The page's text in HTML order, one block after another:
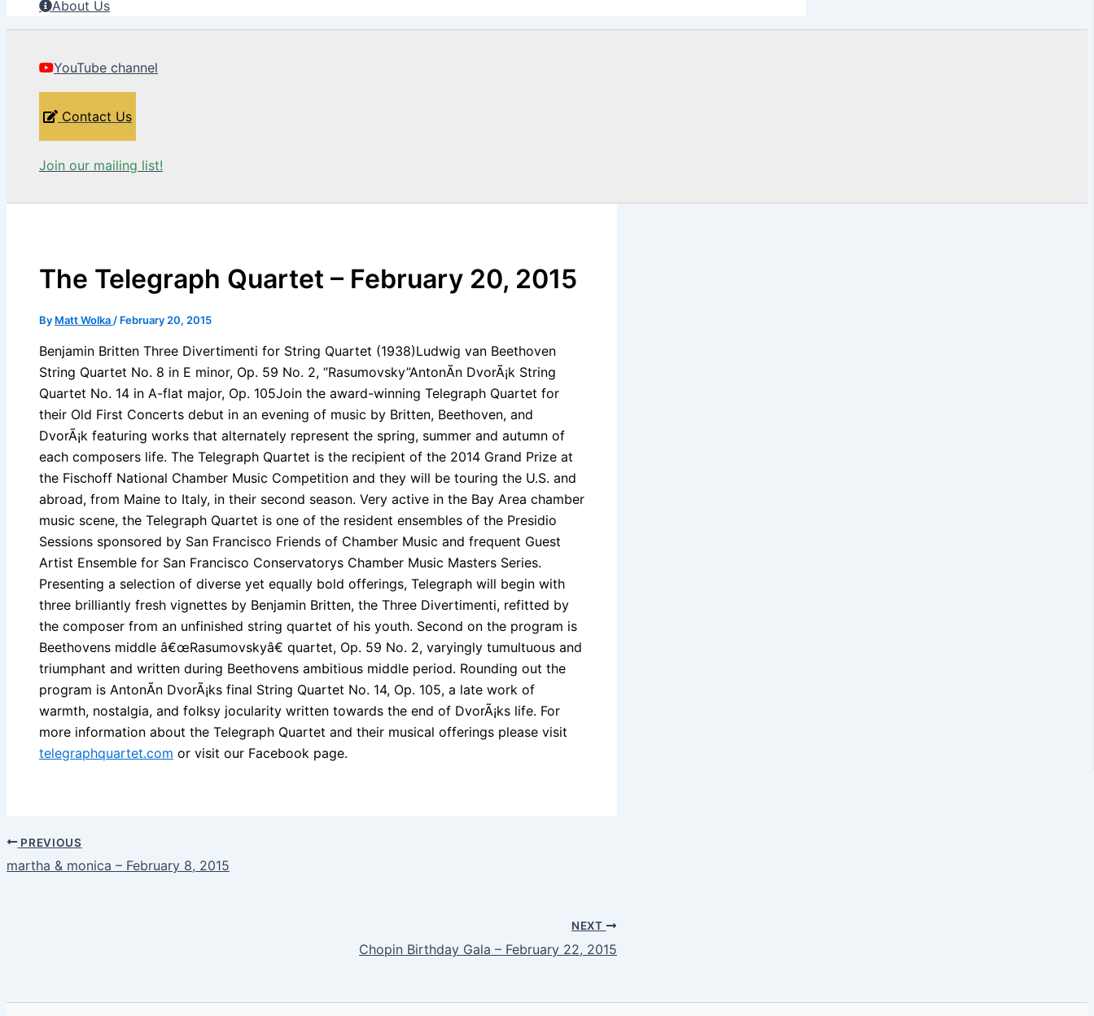
About Us
YouTube channel
Contact Us
Join our mailing list!
The Telegraph Quartet – February 20, 2015
By Matt Wolka / February 20, 2015
Benjamin Britten Three Divertimenti for String Quartet (1938)Ludwig van Beethoven
String Quartet No. 8 in E minor, Op. 59 No. 2, “Rasumovsky”AntonÃ­n DvorÃ¡k String
Quartet No. 14 in A-flat major, Op. 105Join the award-winning Telegraph Quartet for
their Old First Concerts debut in an evening of music by Britten, Beethoven, and
DvorÃ¡k featuring works that alternately represent the spring, summer and autumn of
each composers life. The Telegraph Quartet is the recipient of the 2014 Grand Prize at
the Fischoff National Chamber Music Competition and they will be touring the U.S. and
abroad, from Maine to Italy, in their second season. Very active in the Bay Area chamber
music scene, the Telegraph Quartet is one of the resident ensembles of the Presidio
Sessions sponsored by San Francisco Friends of Chamber Music and frequent Guest
Artist Ensemble for San Francisco Conservatorys Chamber Music Masters Series.
Presenting a selection of diverse yet equally bold offerings, Telegraph will begin with
three brilliantly fresh vignettes by Benjamin Britten, the Three Divertimenti, refitted by
the composer from an unfinished string quartet of his youth. Second on the program is
Beethovens middle â€œRasumovskyâ€ quartet, Op. 59 No. 2, varyingly tumultuous and
triumphant and written during Beethovens ambitious middle period. Rounding out the
program is AntonÃ­n DvorÃ¡ks final String Quartet No. 14, Op. 105, a late work of
warmth, nostalgia, and folksy jocularity written towards the end of DvorÃ¡ks life. For
more information about the Telegraph Quartet and their musical offerings please visit
telegraphquartet.com or visit our Facebook page.
PREVIOUS
martha & monica – February 8, 2015
NEXT
Chopin Birthday Gala – February 22, 2015